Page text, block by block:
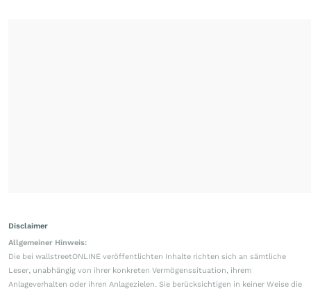
Disclaimer
Allgemeiner Hinweis:
Die bei wallstreetONLINE veröffentlichten Inhalte richten sich an sämtliche
Leser, unabhängig von ihrer konkreten Vermögenssituation, ihrem
Anlageverhalten oder ihren Anlagezielen. Sie berücksichtigen in keiner Weise die